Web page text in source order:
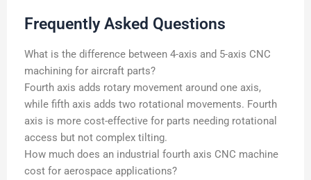
Frequently Asked Questions
What is the difference between 4-axis and 5-axis CNC
machining for aircraft parts?
Fourth axis adds rotary movement around one axis,
while fifth axis adds two rotational movements. Fourth
axis is more cost-effective for parts needing rotational
access but not complex tilting.
How much does an industrial fourth axis CNC machine
cost for aerospace applications?